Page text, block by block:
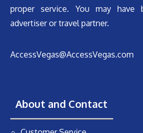
proper service. You may have
advertiser or travel partner.
AccessVegas@AccessVegas.com
About and Contact